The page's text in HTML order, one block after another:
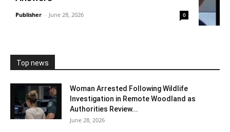
Publisher - June 28, 2026 0
Top news
Woman Arrested Following Wildlife
Investigation in Remote Woodland as
Authorities Review...
June 28, 2026